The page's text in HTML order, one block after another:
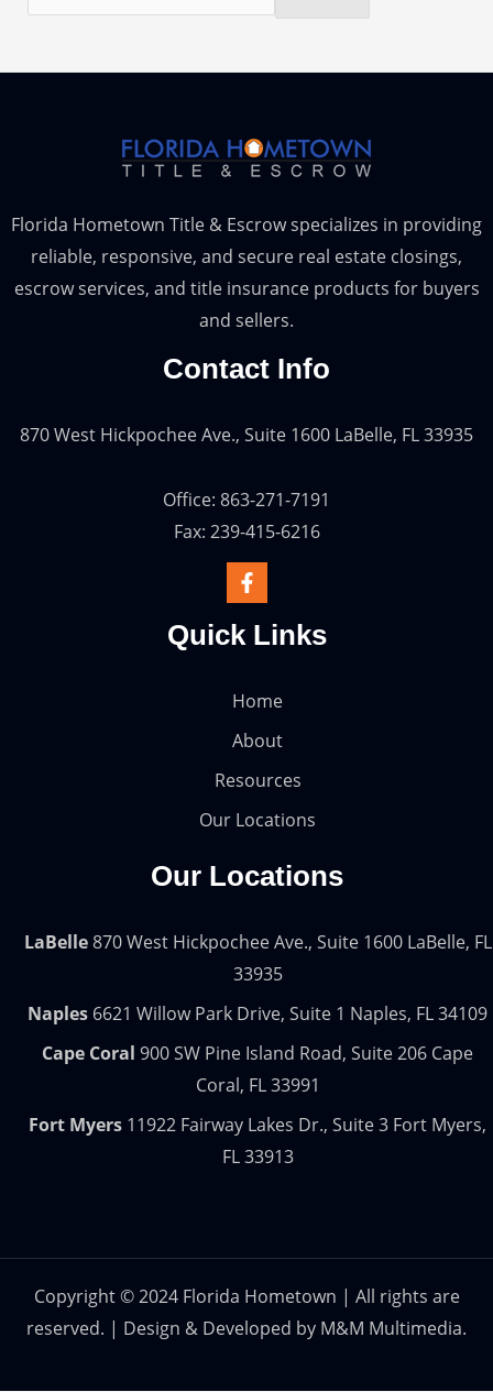
Florida Hometown Title & Escrow specializes in providing
reliable, responsive, and secure real estate closings,
escrow services, and title insurance products for buyers
and sellers.
Contact Info
870 West Hickpochee Ave., Suite 1600 LaBelle, FL 33935
Office: 863-271-7191
Fax: 239-415-6216
Quick Links
Home
About
Resources
Our Locations
Our Locations
LaBelle870 West Hickpochee Ave., Suite 1600 LaBelle, FL
33935
Naples 6621 Willow Park Drive, Suite 1 Naples, FL 34109
Cape Coral 900 SW Pine Island Road, Suite 206 Cape
Coral, FL 33991
Fort Myers 11922 Fairway Lakes Dr., Suite 3 Fort Myers,
FL 33913
Copyright © 2024 Florida Hometown | All rights are
reserved. | Design & Developed by M&M Multimedia.